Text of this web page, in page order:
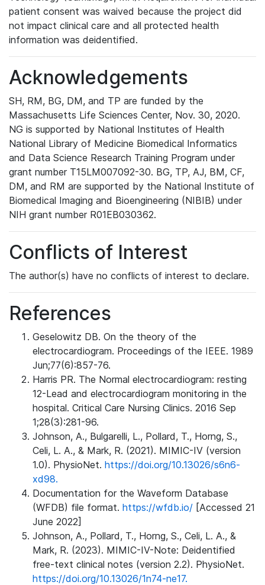
patient consent was waived because the project did
not impact clinical care and all protected health
information was deidentified.
Acknowledgements
SH, RM, BG, DM, and TP are funded by the
Massachusetts Life Sciences Center, Nov. 30, 2020.
NG is supported by National Institutes of Health
National Library of Medicine Biomedical Informatics
and Data Science Research Training Program under
grant number T15LM007092-30. BG, TP, AJ, BM, CF,
DM, and RM are supported by the National Institute of
Biomedical Imaging and Bioengineering (NIBIB) under
NIH grant number R01EB030362.
Conflicts of Interest
The author(s) have no conflicts of interest to declare.
References
Geselowitz DB. On the theory of the
electrocardiogram. Proceedings of the IEEE. 1989
Jun;77(6):857-76.
Harris PR. The Normal electrocardiogram: resting
12-Lead and electrocardiogram monitoring in the
hospital. Critical Care Nursing Clinics. 2016 Sep
1;28(3):281-96.
Johnson, A., Bulgarelli, L., Pollard, T., Horng, S.,
Celi, L. A., & Mark, R. (2021). MIMIC-IV (version
1.0). PhysioNet. https://doi.org/10.13026/s6n6-
xd98.
Documentation for the Waveform Database
(WFDB) file format. https://wfdb.io/ [Accessed 21
June 2022]
Johnson, A., Pollard, T., Horng, S., Celi, L. A., &
Mark, R. (2023). MIMIC-IV-Note: Deidentified
free-text clinical notes (version 2.2). PhysioNet.
https://doi.org/10.13026/1n74-ne17.